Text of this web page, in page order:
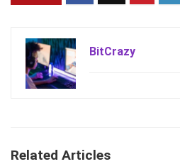
BitCrazy
Related Articles